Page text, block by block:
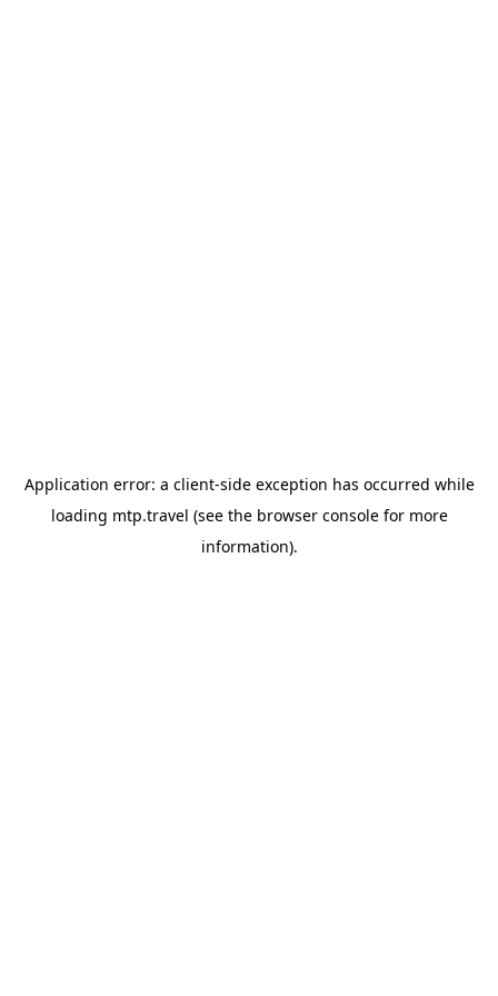
Application error: a client-side exception has occurred while
loading mtp.travel (see the browser consolefor more
information).